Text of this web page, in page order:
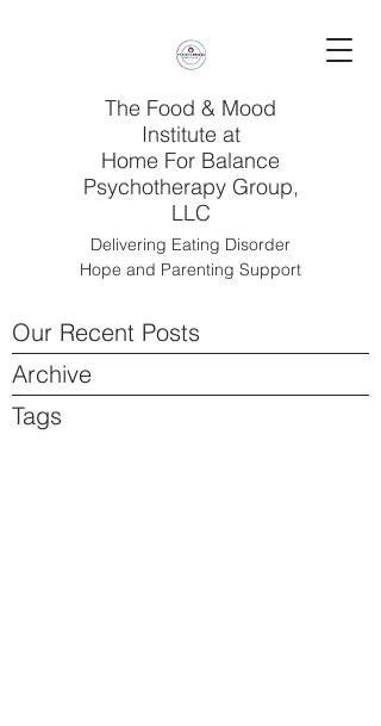
The Food & Mood
Institute at
Home For Balance
Psychotherapy Group,
LLC
Delivering Eating Disorder
Hope and Parenting Support
Our Recent Posts
Archive
Tags